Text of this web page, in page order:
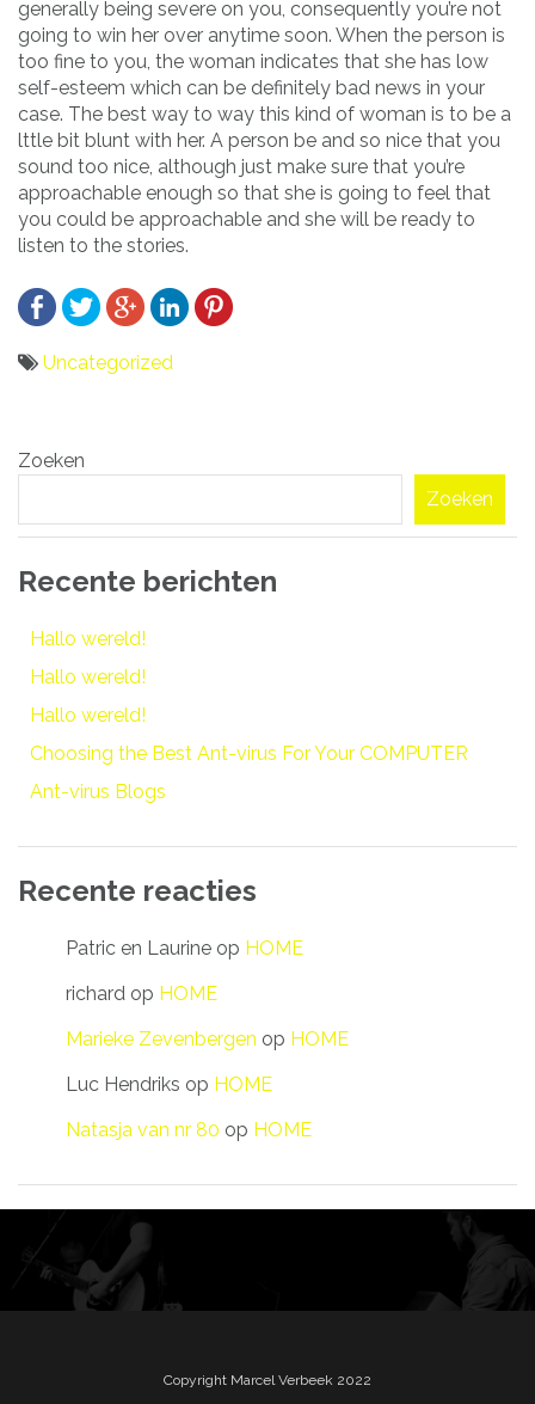
generally being severe on you, consequently you’re not
going to win her over anytime soon. When the person is
too fine to you, the woman indicates that she has low
self-esteem which can be definitely bad news in your
case. The best way to way this kind of woman is to be a
lttle bit blunt with her. A person be and so nice that you
sound too nice, although just make sure that you’re
approachable enough so that she is going to feel that
you could be approachable and she will be ready to
listen to the stories.
Uncategorized
navigatie
Zoeken
Zoeken
Recente berichten
Hallo wereld!
Hallo wereld!
Hallo wereld!
Choosing the Best Ant-virus For Your COMPUTER
Ant-virus Blogs
Recente reacties
Patric en Laurine op HOME
richard op HOME
Marieke Zevenbergen op HOME
Luc Hendriks op HOME
Natasja van nr 80 op HOME
Copyright Marcel Verbeek 2022